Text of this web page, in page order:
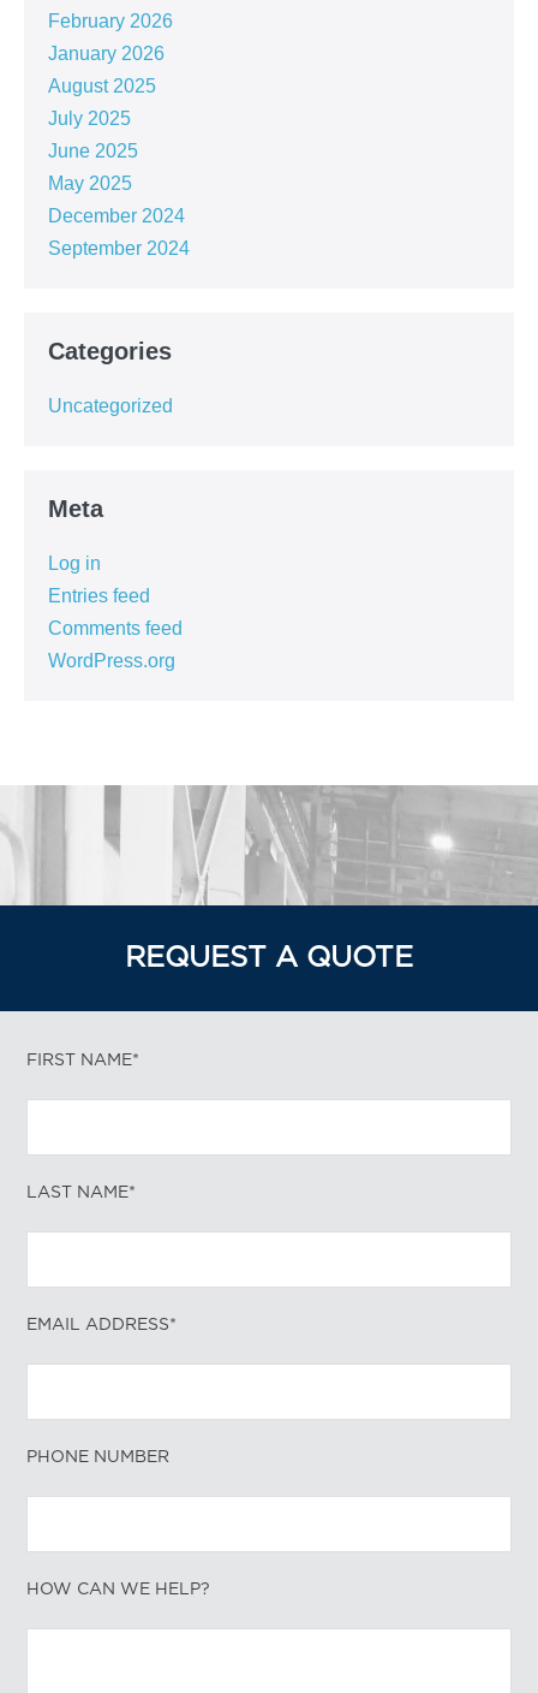
February 2026
January 2026
August 2025
July 2025
June 2025
May 2025
December 2024
September 2024
Categories
Uncategorized
Meta
Log in
Entries feed
Comments feed
WordPress.org
REQUEST A QUOTE
FIRST NAME*
LAST NAME*
EMAIL ADDRESS*
PHONE NUMBER
HOW CAN WE HELP?